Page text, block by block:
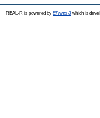
REAL-R is powered by EPrints 3which is